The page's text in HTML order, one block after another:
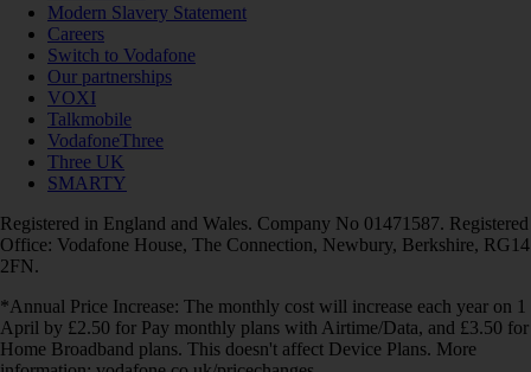
Modern Slavery Statement
Careers
Switch to Vodafone
Our partnerships
VOXI
Talkmobile
VodafoneThree
Three UK
SMARTY
Registered in England and Wales. Company No 01471587. Registered
Office: Vodafone House, The Connection, Newbury, Berkshire, RG14
2FN.
*Annual Price Increase: The monthly cost will increase each year on 1
April by £2.50 for Pay monthly plans with Airtime/Data, and £3.50 for
Home Broadband plans. This doesn't affect Device Plans. More